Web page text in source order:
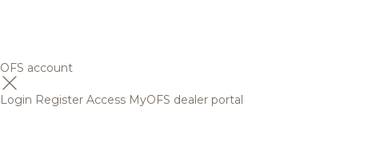
OFS account
Login Register Access MyOFS dealer portal